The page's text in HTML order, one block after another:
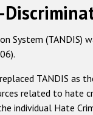
System
TANDIS as
related to hate
individual Hate